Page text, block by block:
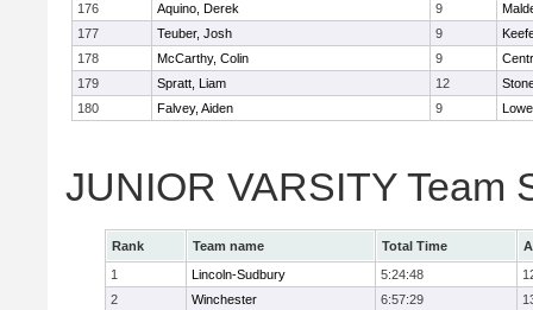
176
Aquino, Derek 9
177
Teuber, Josh 9
178
McCarthy, Colin 9
179
Spratt, Liam 12
180
Falvey, Aiden 9
JUNIOR VARSITY Team
Rank Team name Total Time
1
Lincoln-Sudbury 5:24:48
2
Winchester 6:57:29